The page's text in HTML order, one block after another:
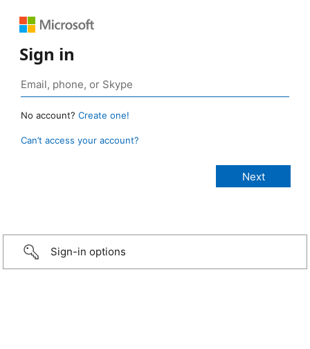
Sign in
No account? Create one!
Can’t access your account?
Sign-in options